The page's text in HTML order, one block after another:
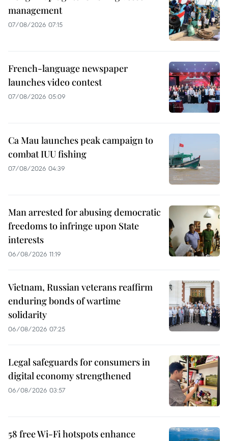
management
07/08/2026 07:15
French-language newspaper
launches video contest
07/08/2026 05:09
Ca Mau launches peak campaign to
combat IUU fishing
07/08/2026 04:39
Man arrested for abusing democratic
freedoms to infringe upon State
interests
06/08/2026 11:19
Vietnam, Russian veterans reaffirm
enduring bonds of wartime
solidarity
06/08/2026 07:25
Legal safeguards for consumers in
digital economy strengthened
06/08/2026 03:57
58 free Wi-Fi hotspots enhance